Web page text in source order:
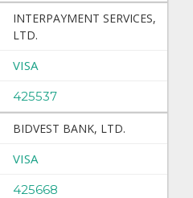
INTERPAYMENT SERVICES,
LTD.
VISA
425537
BIDVEST BANK, LTD.
VISA
425668